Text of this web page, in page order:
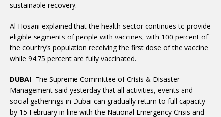
sustainable recovery.
Al Hosani explained that the health sector continues to provide
eligible segments of people with vaccines, with 100 percent of
the country’s population receiving the first dose of the vaccine
while 94.75 percent are fully vaccinated.
DUBAI The Supreme Committee of Crisis & Disaster
Management said yesterday that all activities, events and
social gatherings in Dubai can gradually return to full capacity
by 15 February in line with the National Emergency Crisis and